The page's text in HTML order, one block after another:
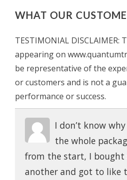
WHAT OUR
TESTIMONIAL DISCLAIMER:
appearing on
be representative of the
or customers and is not a
performance or success.
I don’t know
the whole
from the start, I bought
another and got to like